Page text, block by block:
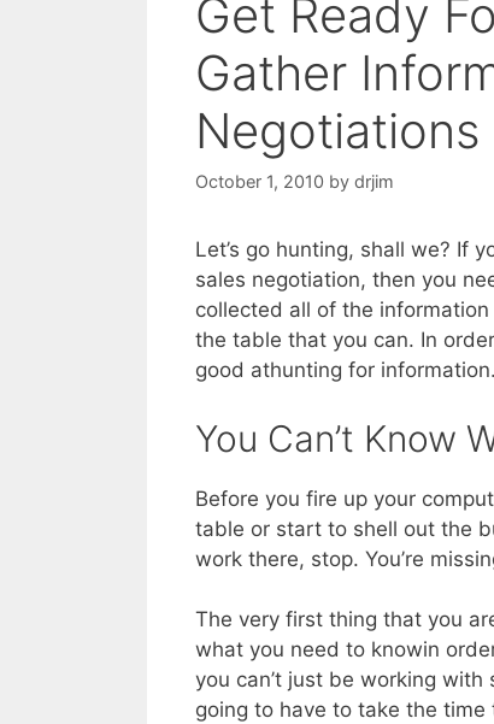
Get Ready
Gather
Negotiations
October 1, 2010 by drjim
Let’s go hunting, shall we? If
sales negotiation, then you
collected all of the
the table that you can. In
good athunting for
You Can’t Know
Before you fire up your
table or start to shell out the
work there, stop. You’re
The very first thing that you
what you need to knowin
you can’t just be working
going to have to take the